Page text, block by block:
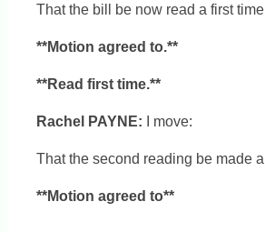
That the bill be now read a first
**Motion agreed to.**
**Read first time.**
Rachel PAYNE: I move:
That the second reading be made
**Motion agreed to**